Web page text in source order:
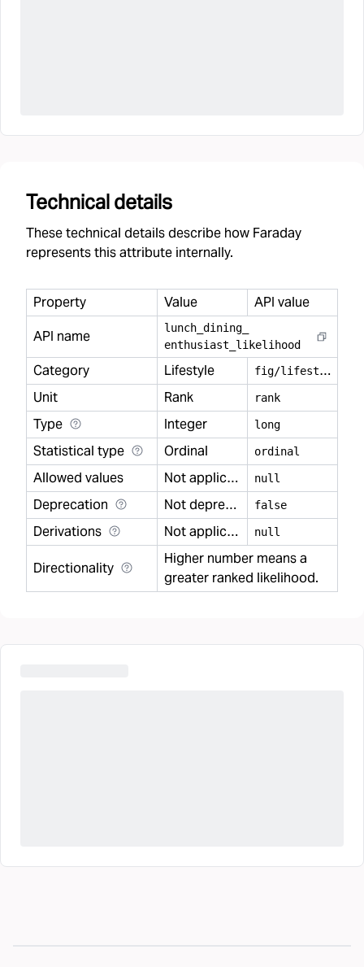
Technical details
These technical details describe how Faraday
represents this attribute internally.
Property Value
API value
API name
lunch dining
enthusiast
likelihood
Category Lifestyle f
ig/lifestyle
Unit
Rank rank
Type Integer long
Statistical type Ordinal ordinal
Allowed values Not applicable null
Deprecation Not deprecated false
Derivations Not applicable null
Directionality
Higher number means a
greater ranked likelihood.